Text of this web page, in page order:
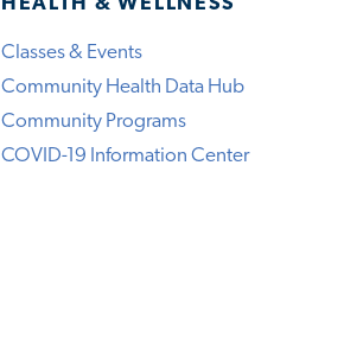
Classes & Events
Community Health Data Hub
Community Programs
COVID-19 Information Center